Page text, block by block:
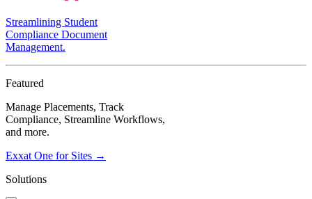
Streamlining Student
Compliance Document
Management.
Featured
Manage Placements, Track
Compliance, Streamline Workflows,
and more.
Exxat One for Sites →
Solutions